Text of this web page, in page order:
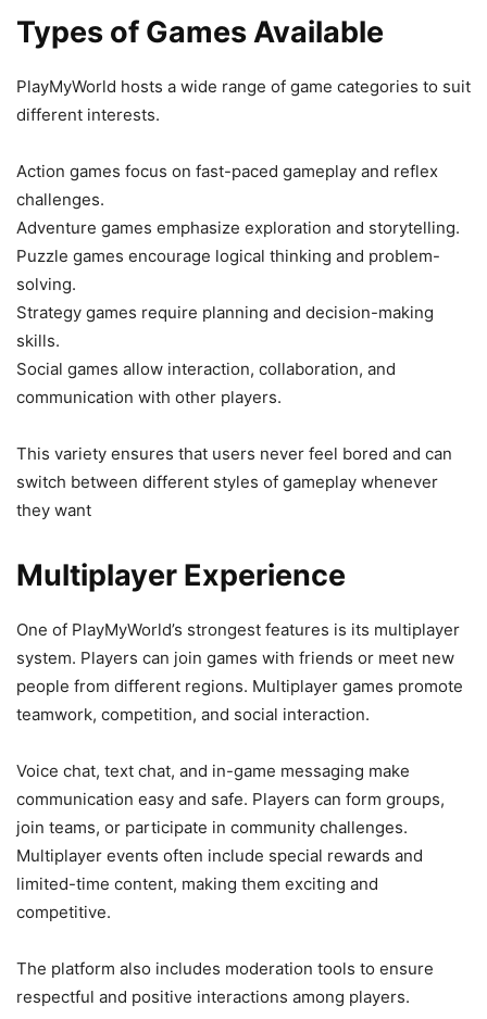
Types of Games Available
PlayMyWorld hosts a wide range of game categories to suit
different interests.
Action games focus on fast-paced gameplay and reflex
challenges.
Adventure games emphasize exploration and storytelling.
Puzzle games encourage logical thinking and problem-
solving.
Strategy games require planning and decision-making
skills.
Social games allow interaction, collaboration, and
communication with other players.
This variety ensures that users never feel bored and can
switch between different styles of gameplay whenever
they want
Multiplayer Experience
One of PlayMyWorld’s strongest features is its multiplayer
system. Players can join games with friends or meet new
people from different regions. Multiplayer games promote
teamwork, competition, and social interaction.
Voice chat, text chat, and in-game messaging make
communication easy and safe. Players can form groups,
join teams, or participate in community challenges.
Multiplayer events often include special rewards and
limited-time content, making them exciting and
competitive.
The platform also includes moderation tools to ensure
respectful and positive interactions among players.